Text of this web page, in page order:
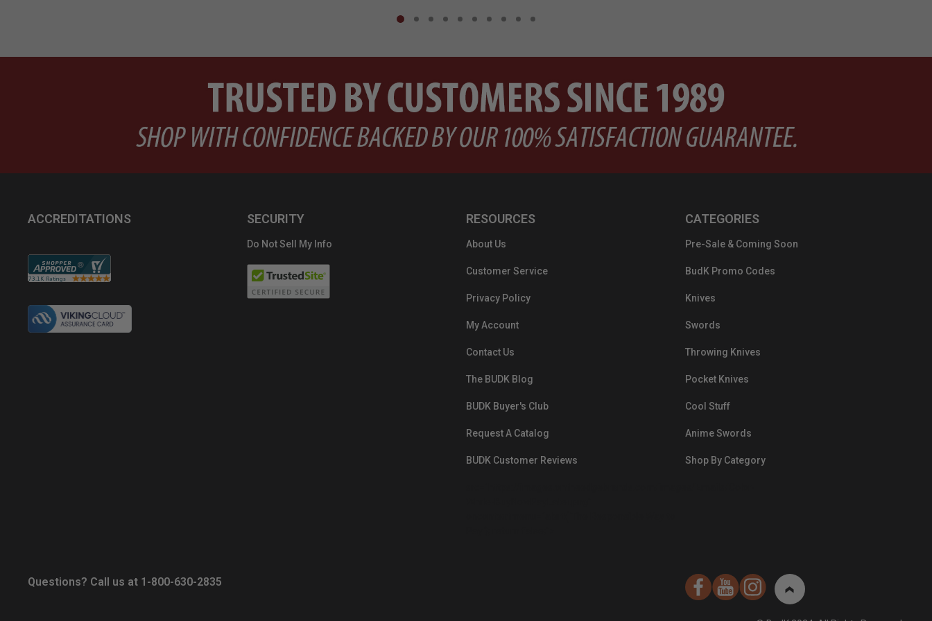
ACCREDITATIONS SECURITY
Do Not Sell My Info
RESOURCES
About Us
Customer Service
Privacy Policy
My Account
Contact Us
The BUDK Blog
BUDK Buyer's Club
Request A Catalog
BUDK Customer Reviews
CATEGORIES
Pre-Sale & Coming Soon
BudK Promo Codes
Knives
Swords
Throwing Knives
Pocket Knives
Cool Stuff
Anime Swords
Shop By Category
Questions? Call us at 1-800-630-2835